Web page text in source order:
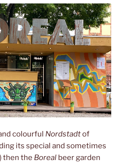
colourful Nordstadtof
its special and sometimes
then the Boreal beer garden